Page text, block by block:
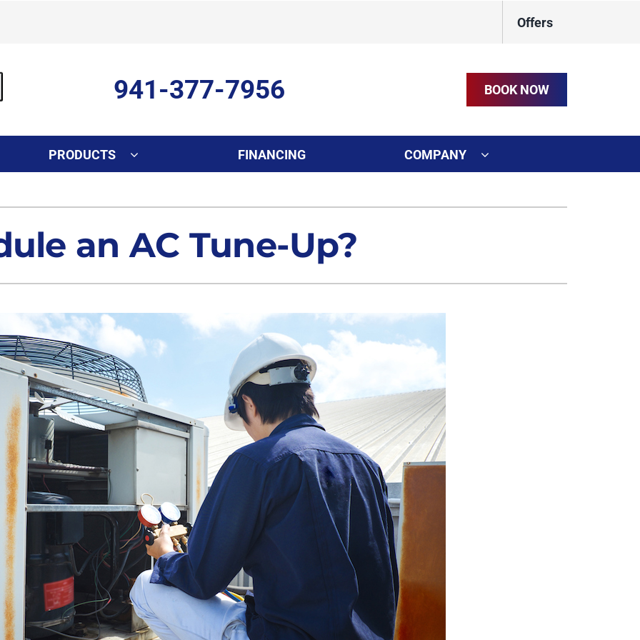
Offers
941-377-7956 BOOK NOW
Duct Repair and Replacement
Commercial
Indoor Air Quality
PRODUCTS
Lennox Healthy Climate Solutions
Air Filtration
Dehumidifiers
FINANCING COMPANY
an AC Tune-Up?